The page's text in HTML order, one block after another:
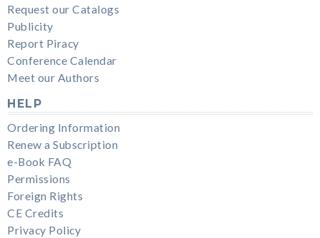
Request our Catalogs
Publicity
Report Piracy
Conference Calendar
Meet our Authors
HELP
Ordering Information
Renew a Subscription
e-Book FAQ
Permissions
Foreign Rights
CE Credits
Privacy Policy